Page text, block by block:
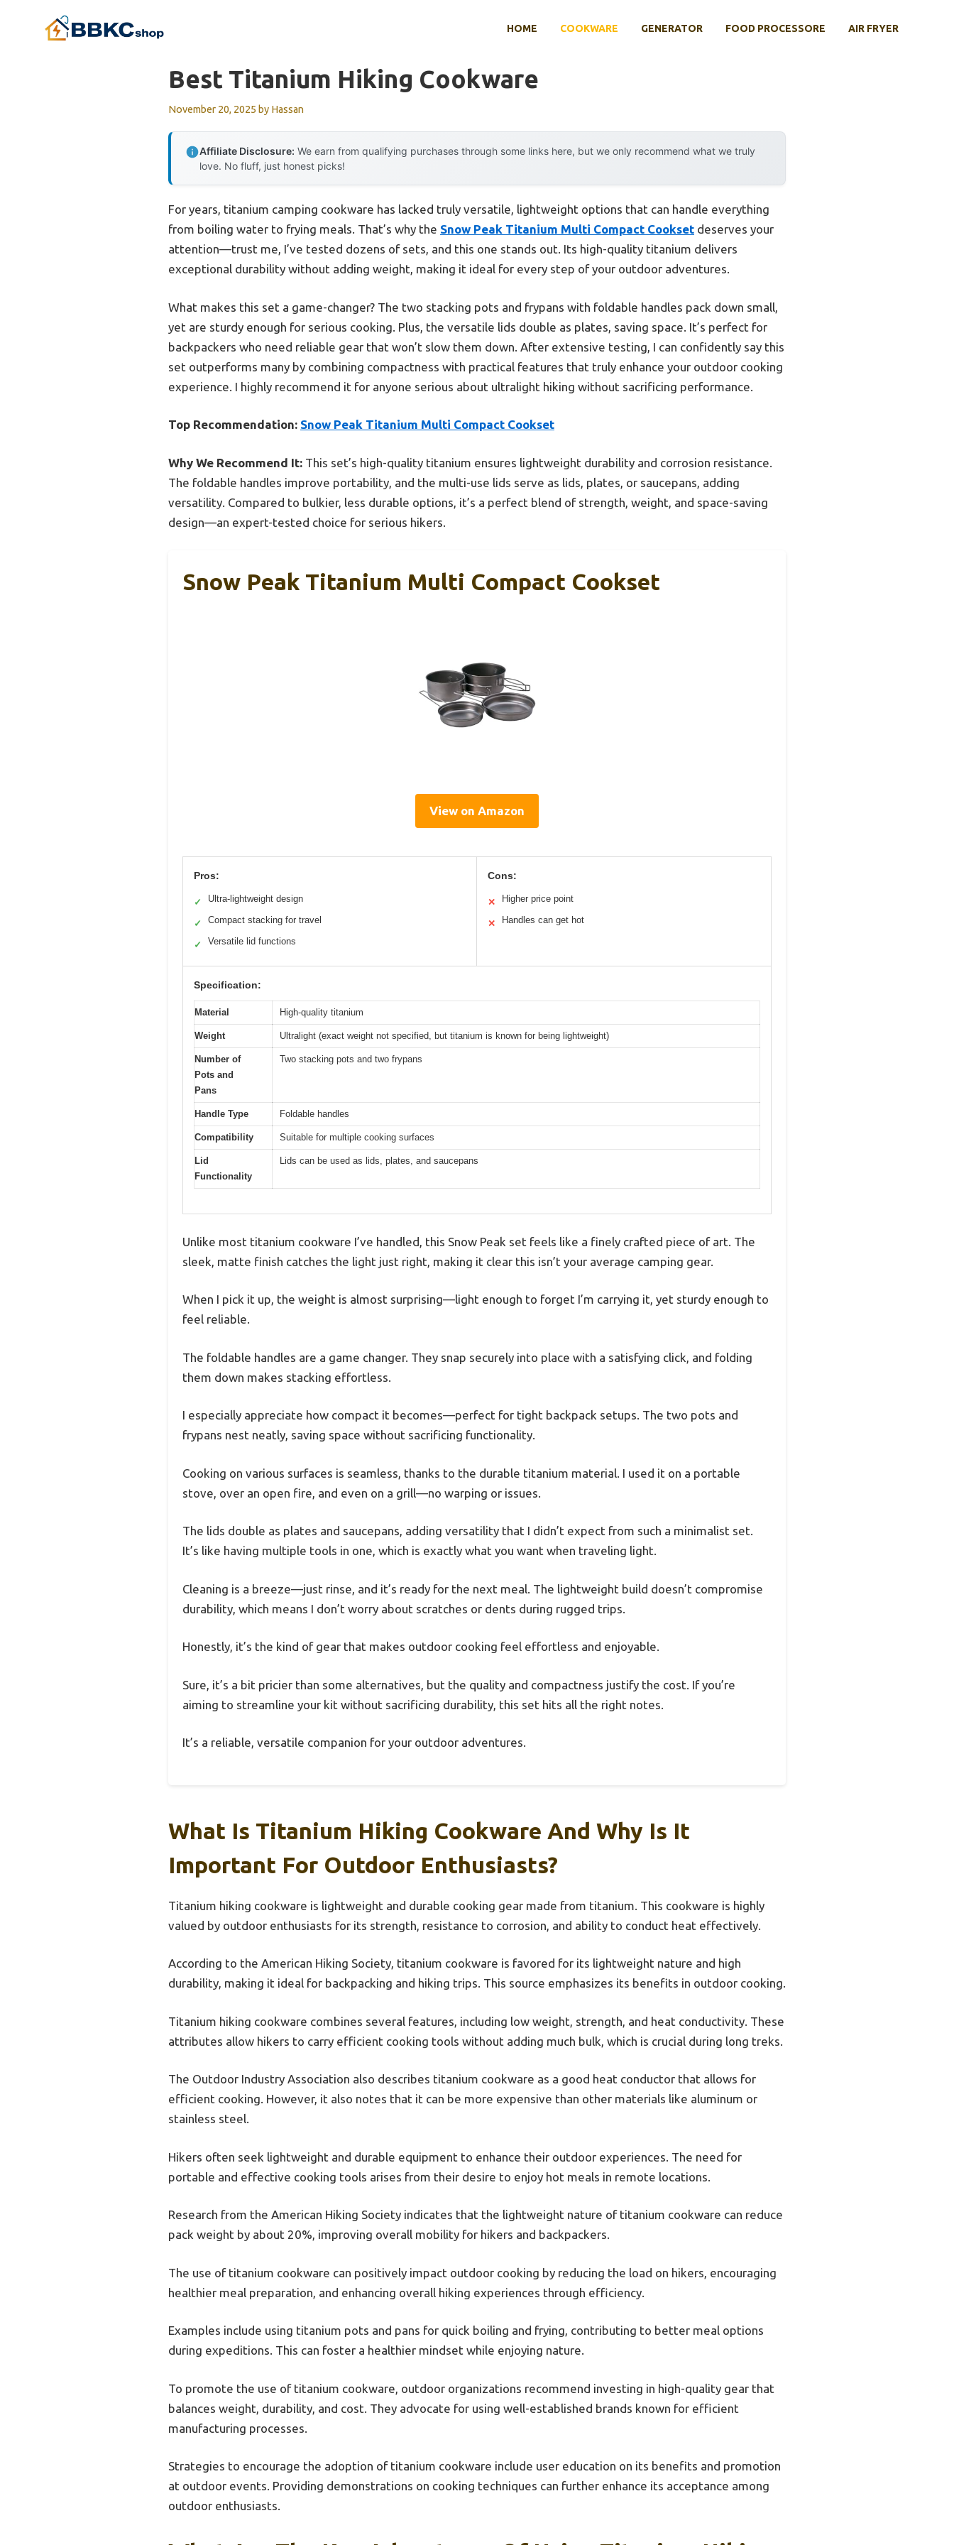
HOME COOKWARE GENERATOR FOOD PROCESSORE AIR FRYER
Best Titanium Hiking Cookware
November 20, 2025 by Hassan
Affiliate Disclosure: We earn from qualifying purchases through some links here, but we only recommend what we truly
love. No fluff, just honest picks!
For years, titanium camping cookware has lacked truly versatile, lightweight options that can handle everything
from boiling water to frying meals. That’s why the Snow Peak Titanium Multi Compact Cookset deserves your
attention—trust me, I’ve tested dozens of sets, and this one stands out. Its high-quality titanium delivers
exceptional durability without adding weight, making it ideal for every step of your outdoor adventures.
What makes this set a game-changer? The two stacking pots and frypans with foldable handles pack down small,
yet are sturdy enough for serious cooking. Plus, the versatile lids double as plates, saving space. It’s perfect for
backpackers who need reliable gear that won’t slow them down. After extensive testing, I can confidently say this
set outperforms many by combining compactness with practical features that truly enhance your outdoor cooking
experience. I highly recommend it for anyone serious about ultralight hiking without sacrificing performance.
Top Recommendation: Snow Peak Titanium Multi Compact Cookset
Why We Recommend It: This set’s high-quality titanium ensures lightweight durability and corrosion resistance.
The foldable handles improve portability, and the multi-use lids serve as lids, plates, or saucepans, adding
versatility. Compared to bulkier, less durable options, it’s a perfect blend of strength, weight, and space-saving
design—an expert-tested choice for serious hikers.
Snow Peak Titanium Multi Compact Cookset
View on Amazon
Pros:
✓ Ultra-lightweight design
✓ Compact stacking for travel
✓ Versatile lid functions
Cons:
✕ Higher price point
✕ Handles can get hot
Specification:
Material High-quality titanium
Weight Ultralight (exact weight not specified, but titanium is known for being lightweight)
Number of
Pots and
Pans
Two stacking pots and two frypans
Handle Type Foldable handles
Compatibility Suitable for multiple cooking surfaces
Lid
Functionality
Lids can be used as lids, plates, and saucepans
Unlike most titanium cookware I’ve handled, this Snow Peak set feels like a finely crafted piece of art. The
sleek, matte finish catches the light just right, making it clear this isn’t your average camping gear.
When I pick it up, the weight is almost surprising—light enough to forget I’m carrying it, yet sturdy enough to
feel reliable.
The foldable handles are a game changer. They snap securely into place with a satisfying click, and folding
them down makes stacking effortless.
I especially appreciate how compact it becomes—perfect for tight backpack setups. The two pots and
frypans nest neatly, saving space without sacrificing functionality.
Cooking on various surfaces is seamless, thanks to the durable titanium material. I used it on a portable
stove, over an open fire, and even on a grill—no warping or issues.
The lids double as plates and saucepans, adding versatility that I didn’t expect from such a minimalist set.
It’s like having multiple tools in one, which is exactly what you want when traveling light.
Cleaning is a breeze—just rinse, and it’s ready for the next meal. The lightweight build doesn’t compromise
durability, which means I don’t worry about scratches or dents during rugged trips.
Honestly, it’s the kind of gear that makes outdoor cooking feel effortless and enjoyable.
Sure, it’s a bit pricier than some alternatives, but the quality and compactness justify the cost. If you’re
aiming to streamline your kit without sacrificing durability, this set hits all the right notes.
It’s a reliable, versatile companion for your outdoor adventures.
What Is Titanium Hiking Cookware And Why Is It
Important For Outdoor Enthusiasts?
Titanium hiking cookware is lightweight and durable cooking gear made from titanium. This cookware is highly
valued by outdoor enthusiasts for its strength, resistance to corrosion, and ability to conduct heat effectively.
According to the American Hiking Society, titanium cookware is favored for its lightweight nature and high
durability, making it ideal for backpacking and hiking trips. This source emphasizes its benefits in outdoor cooking.
Titanium hiking cookware combines several features, including low weight, strength, and heat conductivity. These
attributes allow hikers to carry efficient cooking tools without adding much bulk, which is crucial during long treks.
The Outdoor Industry Association also describes titanium cookware as a good heat conductor that allows for
efficient cooking. However, it also notes that it can be more expensive than other materials like aluminum or
stainless steel.
Hikers often seek lightweight and durable equipment to enhance their outdoor experiences. The need for
portable and effective cooking tools arises from their desire to enjoy hot meals in remote locations.
Research from the American Hiking Society indicates that the lightweight nature of titanium cookware can reduce
pack weight by about 20%, improving overall mobility for hikers and backpackers.
The use of titanium cookware can positively impact outdoor cooking by reducing the load on hikers, encouraging
healthier meal preparation, and enhancing overall hiking experiences through efficiency.
Examples include using titanium pots and pans for quick boiling and frying, contributing to better meal options
during expeditions. This can foster a healthier mindset while enjoying nature.
To promote the use of titanium cookware, outdoor organizations recommend investing in high-quality gear that
balances weight, durability, and cost. They advocate for using well-established brands known for efficient
manufacturing processes.
Strategies to encourage the adoption of titanium cookware include user education on its benefits and promotion
at outdoor events. Providing demonstrations on cooking techniques can further enhance its acceptance among
outdoor enthusiasts.